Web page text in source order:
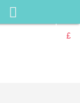
£